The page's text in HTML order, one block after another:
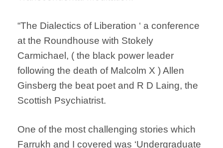
“The Dialectics of Liberation ‘ a conference
at the Roundhouse with Stokely
Carmichael, ( the black power leader
following the death of Malcolm X ) Allen
Ginsberg the beat poet and R D Laing, the
Scottish Psychiatrist.
One of the most challenging stories which
Farrukh and I covered was ‘Undergraduate